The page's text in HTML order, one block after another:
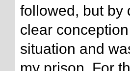
followed, but by
clear
situation and
my prison. For